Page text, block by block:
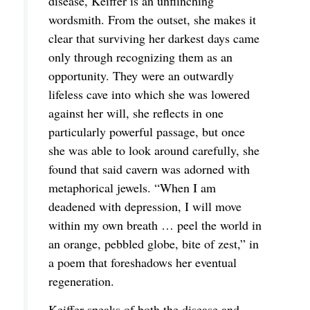
wordsmith. From the outset, she makes it
clear that surviving her darkest days came
only through recognizing them as an
opportunity. They were an outwardly
lifeless cave into which she was lowered
against her will, she reflects in one
particularly powerful passage, but once
she was able to look around carefully, she
found that said cavern was adorned with
metaphorical jewels. “When I am
deadened with depression, I will move
within my own breath … peel the world in
an orange, pebbled globe, bite of zest,” in
a poem that foreshadows her eventual
regeneration.